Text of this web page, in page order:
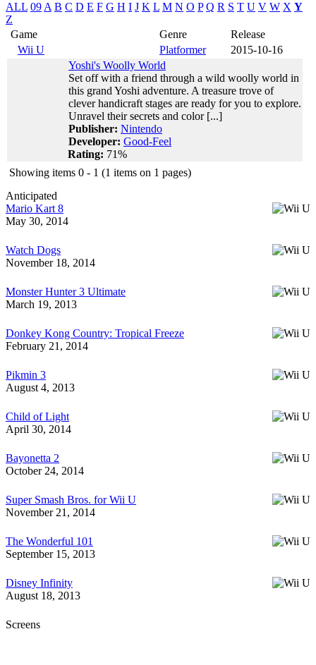
ALL 09 A B C D E F G H I J K L M N O P Q R S T U V W X Y
Z
Game
Genre
Release
Wii U
Platformer
2015-10-16
Yoshi's Woolly World
Set off with a friend through a wild woolly world in
this grand Yoshi adventure. A treasure trove of
clever handicraft stages are ready for you to explore.
Unravel their secrets and color [...]
Publisher: Nintendo
Developer: Good-Feel
Rating: 71%
Showing items 0 - 1 (1 items on 1 pages)
Anticipated
Mario Kart 8
May 30, 2014
Watch Dogs
November 18, 2014
Monster Hunter 3 Ultimate
March 19, 2013
Donkey Kong Country: Tropical Freeze
February 21, 2014
Pikmin 3
August 4, 2013
Child of Light
April 30, 2014
Bayonetta 2
October 24, 2014
Super Smash Bros. for Wii U
November 21, 2014
The Wonderful 101
September 15, 2013
Disney Infinity
August 18, 2013
Screens